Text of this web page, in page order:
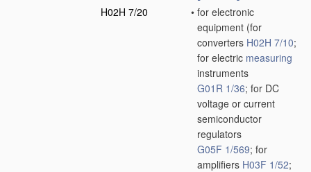
H02H 7/20
• for electronic
equipment (for
converters H02H 7/10;
for electric measuring
instruments
G01R 1/36; for DC
voltage or current
semiconductor
regulators
G05F 1/569; for
amplifiers H03F 1/52;